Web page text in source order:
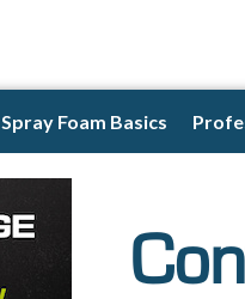
Spray Foam Basics